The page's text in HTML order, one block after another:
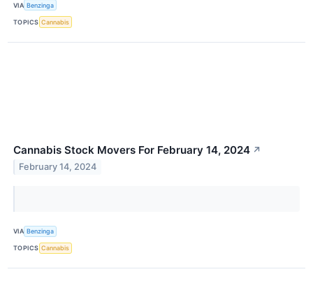
VIA Benzinga
TOPICS Cannabis
Cannabis Stock Movers For February 14, 2024 ↗
February 14, 2024
VIA Benzinga
TOPICS Cannabis